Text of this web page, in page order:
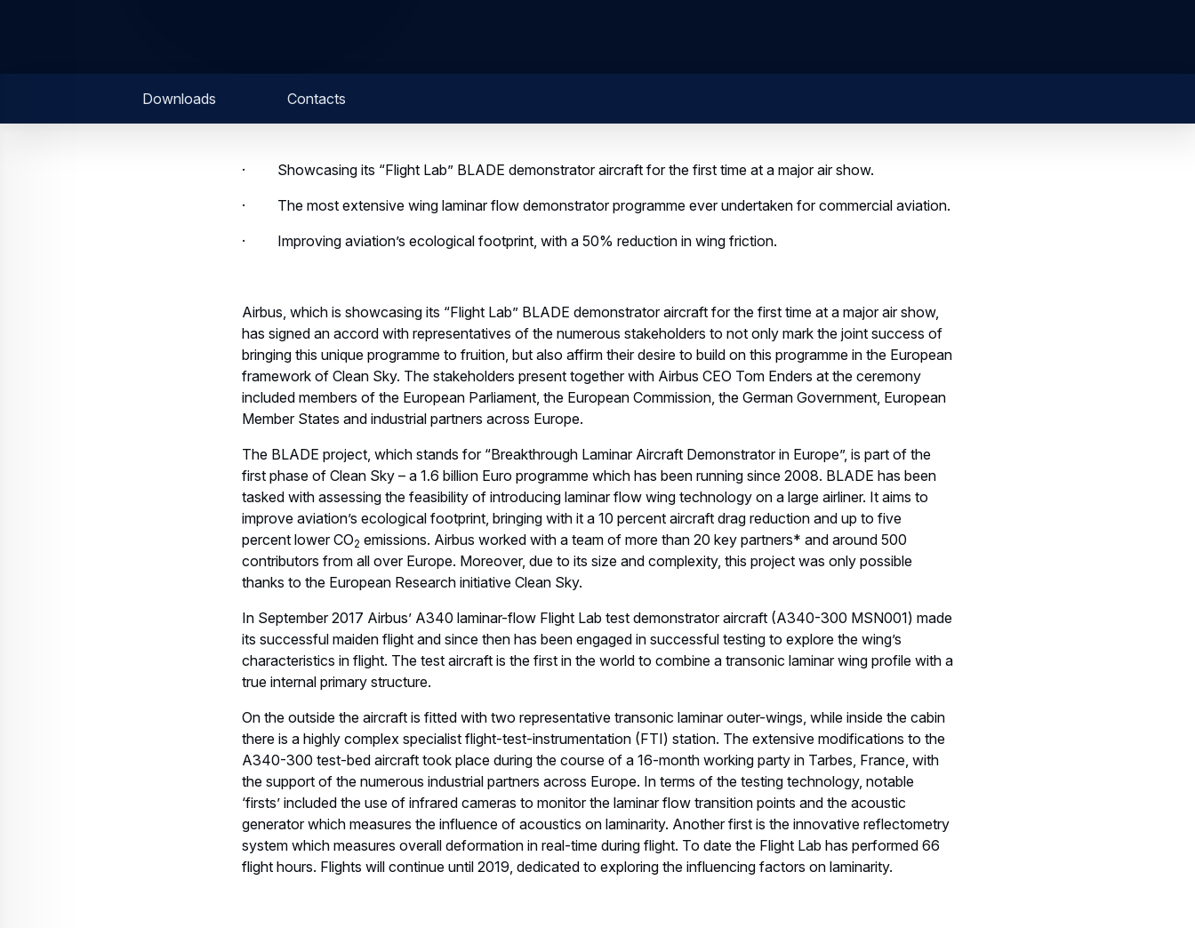
Downloads Contacts
· Showcasing its “Flight Lab” BLADE demonstrator aircraft for the first time at a major air show.
· The most extensive wing laminar flow demonstrator programme ever undertaken for commercial aviation.
· Improving aviation’s ecological footprint, with a 50% reduction in wing friction.
Airbus, which is showcasing its “Flight Lab” BLADE demonstrator aircraft for the first time at a major air show,
has signed an accord with representatives of the numerous stakeholders to not only mark the joint success of
bringing this unique programme to fruition, but also affirm their desire to build on this programme in the European
framework of Clean Sky. The stakeholders present together with Airbus CEO Tom Enders at the ceremony
included members of the European Parliament, the European Commission, the German Government, European
Member States and industrial partners across Europe.
The BLADE project, which stands for “Breakthrough Laminar Aircraft Demonstrator in Europe”, is part of the
first phase of Clean Sky – a 1.6 billion Euro programme which has been running since 2008. BLADE has been
tasked with assessing the feasibility of introducing laminar flow wing technology on a large airliner. It aims to
improve aviation’s ecological footprint, bringing with it a 10 percent aircraft drag reduction and up to five
percent lower CO2 emissions. Airbus worked with a team of more than 20 key partners* and around 500
contributors from all over Europe. Moreover, due to its size and complexity, this project was only possible
thanks to the European Research initiative Clean Sky.
In September 2017 Airbus’ A340 laminar-flow Flight Lab test demonstrator aircraft (A340-300 MSN001) made
its successful maiden flight and since then has been engaged in successful testing to explore the wing’s
characteristics in flight. The test aircraft is the first in the world to combine a transonic laminar wing profile with a
true internal primary structure.
On the outside the aircraft is fitted with two representative transonic laminar outer-wings, while inside the cabin
there is a highly complex specialist flight-test-instrumentation (FTI) station. The extensive modifications to the
A340-300 test-bed aircraft took place during the course of a 16-month working party in Tarbes, France, with
the support of the numerous industrial partners across Europe. In terms of the testing technology, notable
‘firsts’ included the use of infrared cameras to monitor the laminar flow transition points and the acoustic
generator which measures the influence of acoustics on laminarity. Another first is the innovative reflectometry
system which measures overall deformation in real-time during flight. To date the Flight Lab has performed 66
flight hours. Flights will continue until 2019, dedicated to exploring the influencing factors on laminarity.